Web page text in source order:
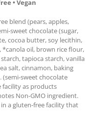
• Vegan
blend (pears, apples,
sweet chocolate (sugar,
cocoa butter, soy lecithin,
*canola oil, brown rice flour,
tapioca starch, vanilla
salt, cinnamon, baking
sweet chocolate
facility as products
Non-GMO ingredient.
in a gluten-free facility that